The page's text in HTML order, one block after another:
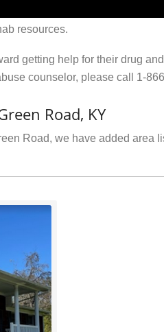
resources.
getting help for their drug
counselor, please call 1-
Road, KY
Road, we have added area